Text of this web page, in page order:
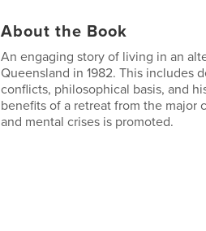
About the Book
An engaging story of living in an
Queensland in 1982. This includes
conflicts, philosophical basis, and
benefits of a retreat from the major
and mental crises is promoted.